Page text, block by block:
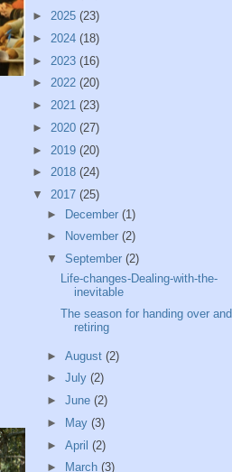
► 2025 (23)
► 2024 (18)
► 2023 (16)
► 2022 (20)
► 2021 (23)
► 2020 (27)
► 2019 (20)
► 2018 (24)
▼ 2017 (25)
► December (1)
►
November (2)
▼ September (2)
Life-changes-Dealing-with-the-
inevitable
The season for handing over and
retiring
► August (2)
► July (2)
► June (2)
►
May (3)
► April (2)
►
March (3)